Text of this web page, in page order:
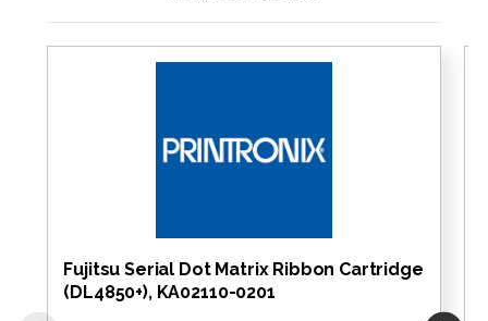
Fujitsu Serial Dot Matrix Ribbon Cartridge
(DL4850+), KA02110-0201